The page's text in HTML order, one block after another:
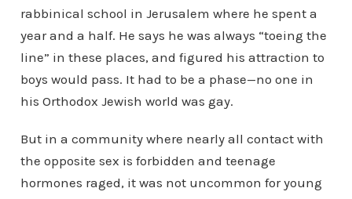
rabbinical school in Jerusalem where he spent a
year and a half. He says he was always “toeing the
line” in these places, and figured his attraction to
boys would pass. It had to be a phase—no one in
his Orthodox Jewish world was gay.
But in a community where nearly all contact with
the opposite sex is forbidden and teenage
hormones raged, it was not uncommon for young